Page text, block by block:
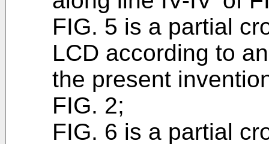
FIG. 5 is a partial
LCD according to
the present
FIG. 2;
FIG. 6 is a partial